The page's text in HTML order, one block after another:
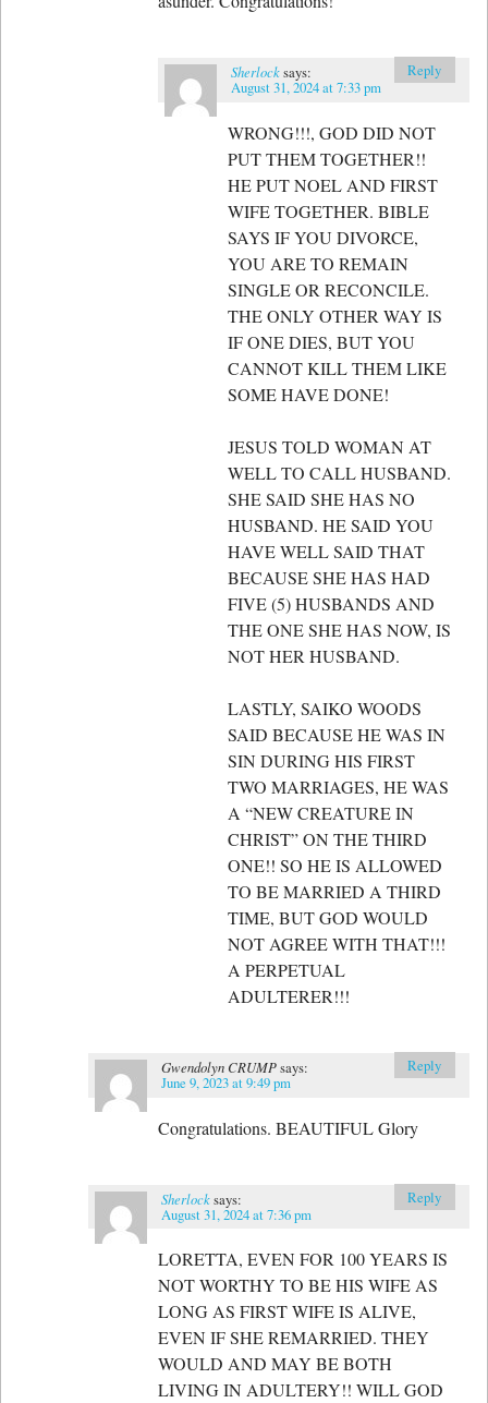
Sherlocksays:
August 31, 2024 at 7:33 pm
WRONG!!!, GOD DID NOT
PUT THEM TOGETHER!!
HE PUT NOEL AND FIRST
WIFE TOGETHER. BIBLE
SAYS IF YOU DIVORCE,
YOU ARE TO REMAIN
SINGLE OR RECONCILE.
THE ONLY OTHER WAY IS
IF ONE DIES, BUT YOU
CANNOT KILL THEM LIKE
SOME HAVE DONE!
JESUS TOLD WOMAN AT
WELL TO CALL HUSBAND.
SHE SAID SHE HAS NO
HUSBAND. HE SAID YOU
HAVE WELL SAID THAT
BECAUSE SHE HAS HAD
FIVE (5) HUSBANDS AND
THE ONE SHE HAS NOW, IS
NOT HER HUSBAND.
LASTLY, SAIKO WOODS
SAID BECAUSE HE WAS IN
SIN DURING HIS FIRST
TWO MARRIAGES, HE WAS
A “NEW CREATURE IN
CHRIST” ON THE THIRD
ONE!! SO HE IS ALLOWED
TO BE MARRIED A THIRD
TIME, BUT GOD WOULD
NOT AGREE WITH THAT!!!
A PERPETUAL
ADULTERER!!!
Reply
Gwendolyn CRUMPsays:
June 9, 2023 at 9:49 pm
Congratulations. BEAUTIFUL Glory
Reply
Sherlocksays:
August 31, 2024 at 7:36 pm
LORETTA, EVEN FOR 100 YEARS IS
NOT WORTHY TO BE HIS WIFE AS
LONG AS FIRST WIFE IS ALIVE,
EVEN IF SHE REMARRIED. THEY
WOULD AND MAY BE BOTH
LIVING IN ADULTERY!! WILL GOD
Reply